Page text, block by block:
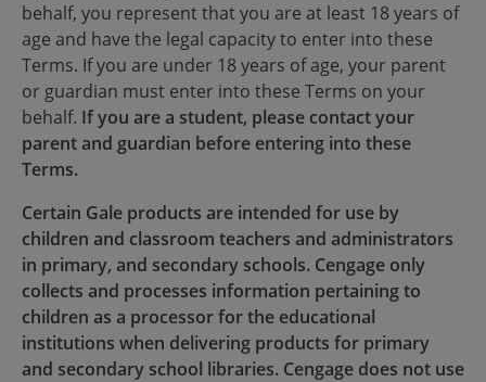
behalf, you represent that you are at least 18 years of
age and have the legal capacity to enter into these
Terms. If you are under 18 years of age, your parent
or guardian must enter into these Terms on your
behalf. If you are a student, please contact your
parent and guardian before entering into these
Terms.
Certain Gale products are intended for use by
children and classroom teachers and administrators
in primary, and secondary schools. Cengage only
collects and processes information pertaining to
children as a processor for the educational
institutions when delivering products for primary
and secondary school libraries. Cengage does not use